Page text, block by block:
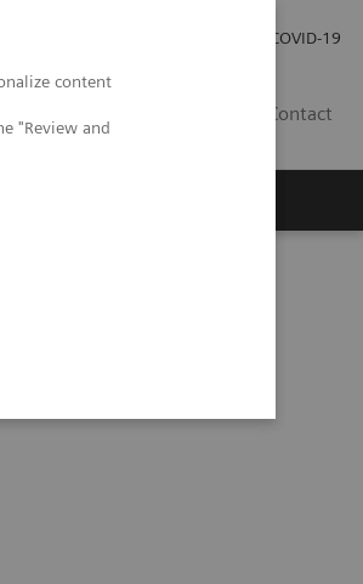
content
"Review and
COVID-19
Contact